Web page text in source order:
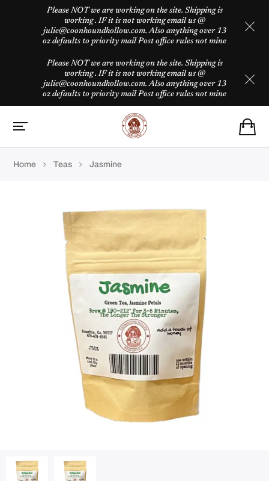
Please NOT we are working on the site. Shipping is
working . IF it is not working email us @
julie@coonhoundhollow.com. Also anything over 13
oz defaults to priority mail Post office rules not mine
Please NOT we are working on the site. Shipping is
working . IF it is not working email us @
julie@coonhoundhollow.com. Also anything over 13
oz defaults to priority mail Post office rules not mine
Home Teas Jasmine